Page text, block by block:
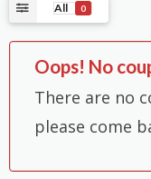
All 0
Oops! No
There are no
please come